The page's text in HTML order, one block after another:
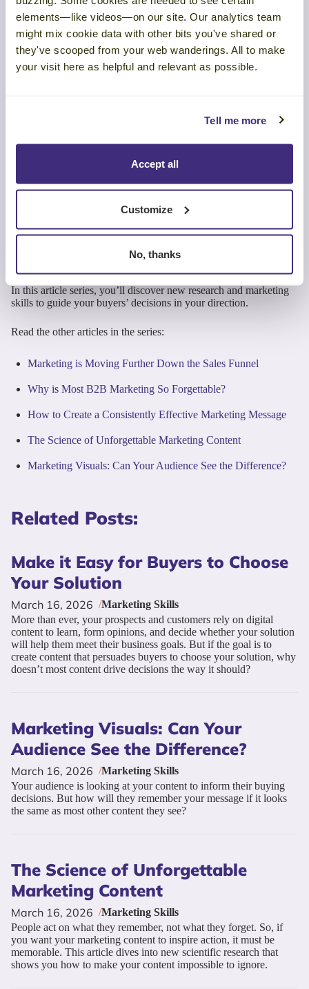
elements—like videos—on our site. Our analytics team
might mix cookie data with other bits you've shared or
they've scooped from your web wanderings. All to make
your visit here as helpful and relevant as possible.
Tell me more
Accept all
Customize
No, thanks
Make Your Marketing
Stories Unforgettable
alone in your marketing stories. Help your audience see and feel
concepts with recognizable examples. And use customer stories as
When you feed your buyer’s brain the right balance of storytelling
elements, it will hook on, encode the message, and remember to
Get our research report,Making Marketing Memorable, to
learn more about these studies and how you can create science-
backed marketing content that drives buying decisions.
In this article series, you’ll discover new research and marketing
skills to guide your buyers’ decisions in your direction.
Read the other articles in the series:
Marketing is Moving Further Down the Sales Funnel
Why is Most B2B Marketing So Forgettable?
How to Create a Consistently Effective Marketing Message
The Science of Unforgettable Marketing Content
Marketing Visuals: Can Your Audience See the Difference?
Related Posts:
Make it Easy for Buyers to Choose
Your Solution
March 16, 2026 /Marketing Skills
More than ever, your prospects and customers rely on digital
content to learn, form opinions, and decide whether your solution
will help them meet their business goals. But if the goal is to
create content that persuades buyers to choose your solution, why
doesn’t most content drive decisions the way it should?
Marketing Visuals: Can Your
Audience See the Difference?
March 16, 2026 /Marketing Skills
Your audience is looking at your content to inform their buying
decisions. But how will they remember your message if it looks
the same as most other content they see?
The Science of Unforgettable
Marketing Content
March 16, 2026 /Marketing Skills
People act on what they remember, not what they forget. So, if
you want your marketing content to inspire action, it must be
memorable. This article dives into new scientific research that
shows you how to make your content impossible to ignore.